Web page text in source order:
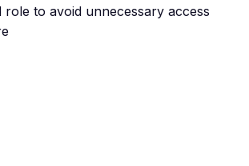
role to avoid unnecessary access